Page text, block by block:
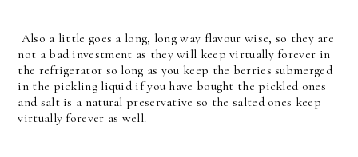
Also a little goes a long, long way flavour wise, so they are
not a bad investment as they will keep virtually forever in
the refrigerator so long as you keep the berries submerged
in the pickling liquid if you have bought the pickled ones
and salt is a natural preservative so the salted ones keep
virtually forever as well.